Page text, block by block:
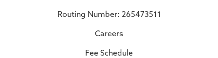
Routing Number: 265473511
Careers
Fee Schedule